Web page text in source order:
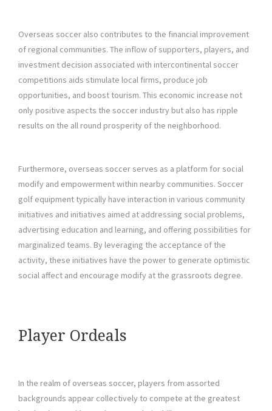
Overseas soccer also contributes to the financial improvement
of regional communities. The inflow of supporters, players, and
investment decision associated with intercontinental soccer
competitions aids stimulate local firms, produce job
opportunities, and boost tourism. This economic increase not
only positive aspects the soccer industry but also has ripple
results on the all round prosperity of the neighborhood.
Furthermore, overseas soccer serves as a platform for social
modify and empowerment within nearby communities. Soccer
golf equipment typically have interaction in various community
initiatives and initiatives aimed at addressing social problems,
advertising education and learning, and offering possibilities for
marginalized teams. By leveraging the acceptance of the
activity, these initiatives have the power to generate optimistic
social affect and encourage modify at the grassroots degree.
Player Ordeals
In the realm of overseas soccer, players from assorted
backgrounds appear collectively to compete at the greatest